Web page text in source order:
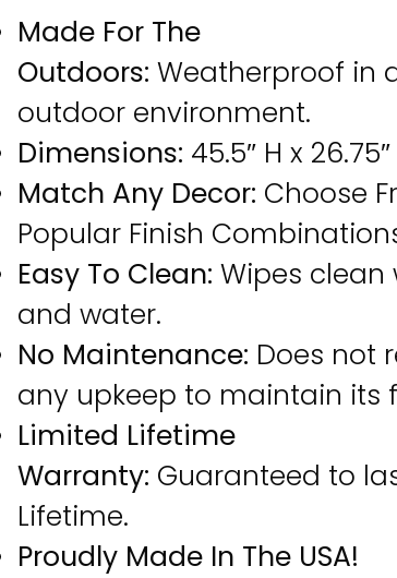
Made For The
Outdoors: Weatherproof in
outdoor environment.
Dimensions: 45.5″ H x
Match Any Decor: Choose
Popular Finish
Easy To Clean: Wipes clean
and water.
No Maintenance: Does not
any upkeep to maintain its
Limited Lifetime
Warranty: Guaranteed to
Lifetime.
Proudly Made In The USA!